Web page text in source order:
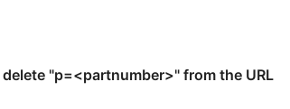
"p=<partnumber>" from the URL